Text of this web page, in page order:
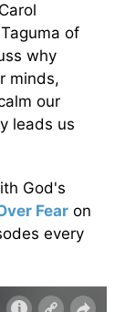
of
why
minds,
our
leads us
God's
Fear on
every